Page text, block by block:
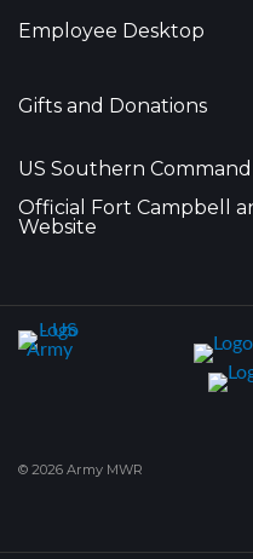
Employee Desktop
Gifts and Donations
US Southern Command
Official Fort Campbell
Website
© 2026 Army MWR